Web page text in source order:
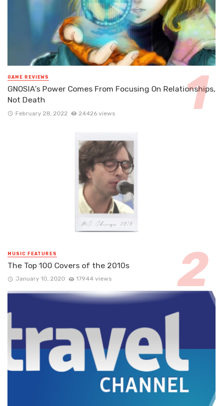
GAME REVIEWS
GNOSIA’s Power Comes From Focusing On Relationships,
Not Death
February 28, 2022 24426 views
MUSIC FEATURES
The Top 100 Covers of the 2010s
January 10, 2020 17944 views